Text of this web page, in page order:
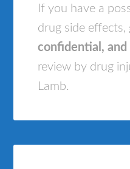
If you have a
drug side
confidential,
review by drug
Lamb.